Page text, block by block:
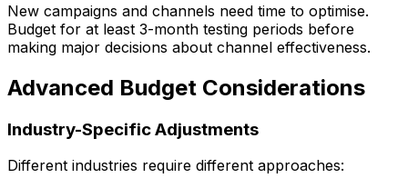
New campaigns and channels need time to optimise.
Budget for at least 3-month testing periods before
making major decisions about channel effectiveness.
Advanced Budget Considerations
Industry-Specific Adjustments
Different industries require different approaches: